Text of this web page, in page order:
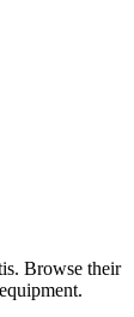
. Browse their